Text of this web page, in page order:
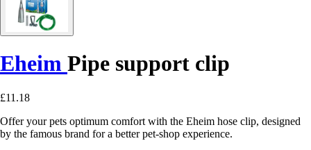
Eheim Pipe support clip
£11.18
Offer your pets optimum comfort with the Eheim hose clip, designed
by the famous brand for a better pet-shop experience.